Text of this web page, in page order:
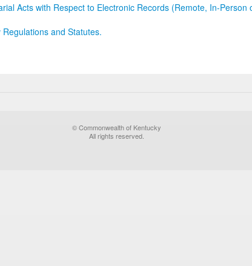
Acts with Respect to Electronic Records (Remote, In-Person
and Statutes.
© Commonwealth of Kentucky
All rights reserved.